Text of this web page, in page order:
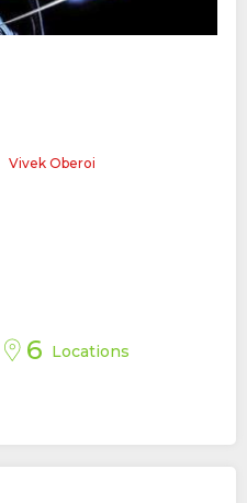
Vivek Oberoi
6 Locations